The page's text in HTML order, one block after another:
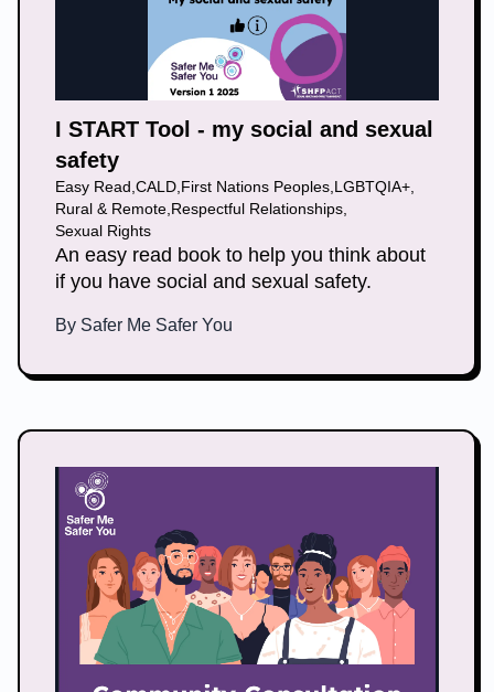
I START Tool - my social and sexual
safety
Easy Read CALD First Nations Peoples LGBTQIA+
Rural & Remote Respectful Relationships
Sexual Rights
An easy read book to help you think about
if you have social and sexual safety.
By Safer Me Safer You